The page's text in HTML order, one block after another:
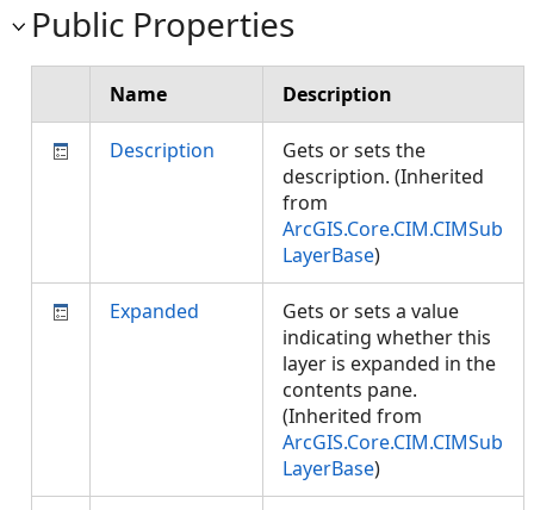
Public Properties
Name Description
Description
Gets or sets the
description. (Inherited
from
ArcGIS.Core.CIM.CIMSub
LayerBase)
Expanded
Gets or sets a value
indicating whether this
layer is expanded in the
contents pane.
(Inherited from
ArcGIS.Core.CIM.CIMSub
LayerBase)